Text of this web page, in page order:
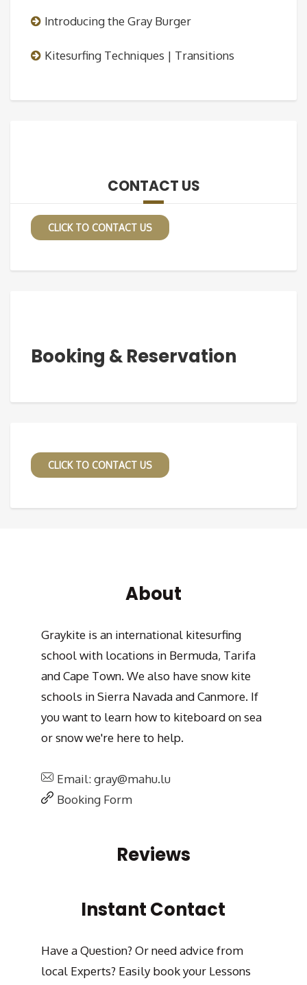
Introducing the Gray Burger
Kitesurfing Techniques | Transitions
CONTACT US
CLICK TO CONTACT US
Booking & Reservation
CLICK TO CONTACT US
About
Graykite is an international kitesurfing
school with locations in Bermuda, Tarifa
and Cape Town. We also have snow kite
schools in Sierra Navada and Canmore. If
you want to learn how to kiteboard on sea
or snow we're here to help.
Email: gray@mahu.lu
Booking Form
Reviews
Instant Contact
Have a Question? Or need advice from
local Experts? Easily book your Lessons